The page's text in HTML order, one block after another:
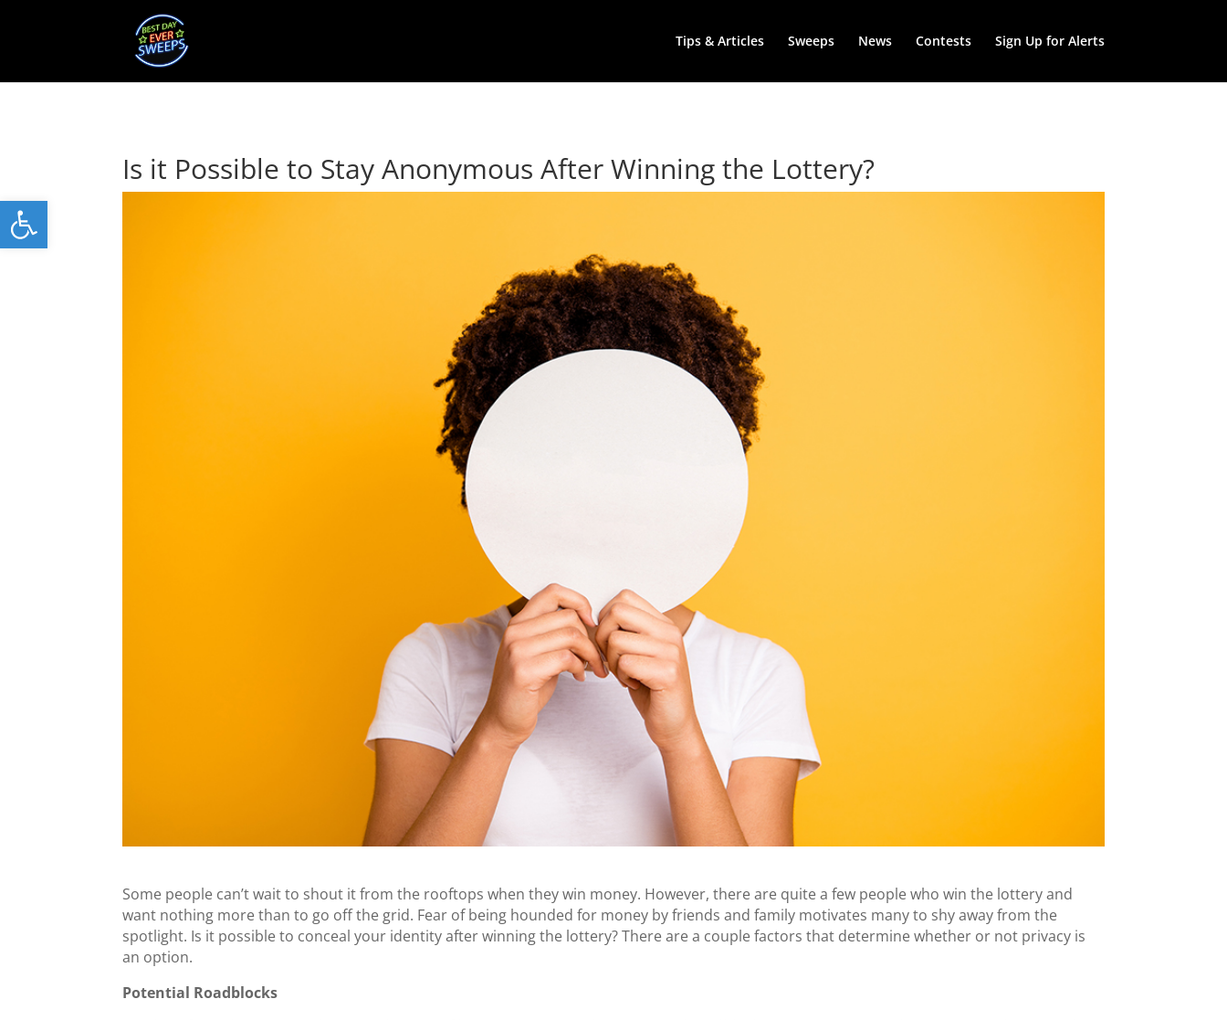
Open toolbar
Tips & Articles Sweeps News Contests Sign Up for Alerts
Is it Possible to Stay Anonymous After Winning the Lottery?
Some people can’t wait to shout it from the rooftops when they win money. However, there are quite a few people who win the lottery and
want nothing more than to go off the grid. Fear of being hounded for money by friends and family motivates many to shy away from the
spotlight. Is it possible to conceal your identity after winning the lottery? There are a couple factors that determine whether or not privacy is
an option.
Potential Roadblocks